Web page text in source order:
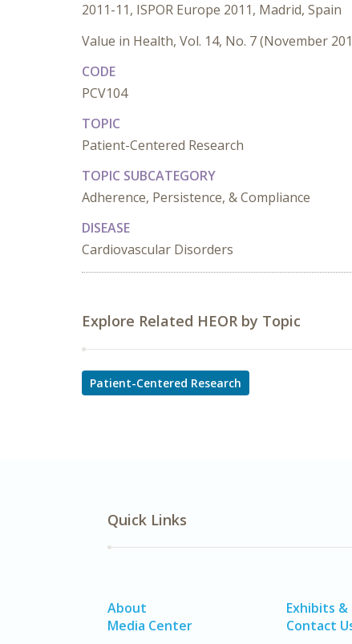
2011-11, ISPOR Europe 2011, Madrid, Spain
Value in Health, Vol. 14, No. 7 (November
CODE
PCV104
TOPIC
Patient-Centered Research
TOPIC SUBCATEGORY
Adherence, Persistence, & Compliance
DISEASE
Cardiovascular Disorders
Explore Related HEOR by Topic
Patient-Centered Research
Quick Links
About
Media Center
Exhibits &
Contact